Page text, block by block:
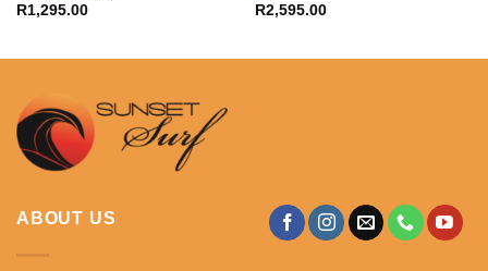
R1,295.00
R2,595.00
ABOUT US